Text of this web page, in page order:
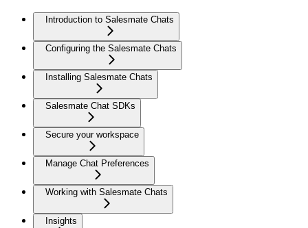
Introduction to Salesmate Chats
Configuring the Salesmate Chats
Installing Salesmate Chats
Salesmate Chat SDKs
Secure your workspace
Manage Chat Preferences
Working with Salesmate Chats
Insights